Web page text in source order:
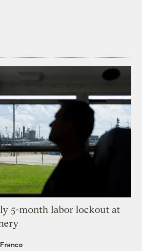
5-month labor lockout at